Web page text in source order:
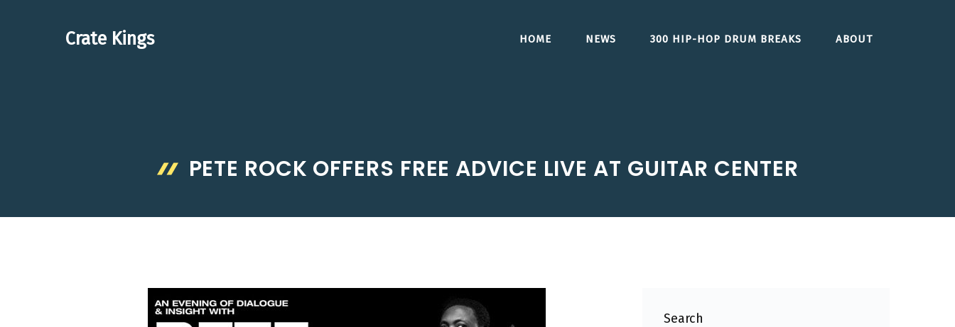
Crate Kings HOME NEWS 300 HIP-HOP DRUM BREAKS ABOUT
PETE ROCK OFFERS FREE ADVICE LIVE AT GUITAR CENTER
Search